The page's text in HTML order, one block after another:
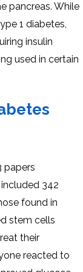
pancreas. While
1 diabetes,
insulin
used in certain
papers
342
found in
stem cells
their
reacted to